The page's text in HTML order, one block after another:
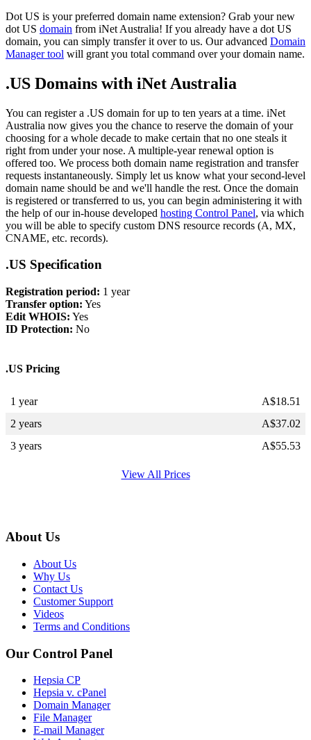
Dot US is your preferred domain name extension? Grab your new
dot US domain from iNet Australia! If you already have a dot US
domain, you can simply transfer it over to us. Our advanced Domain
Manager tool will grant you total command over your domain name.
.US Domains with iNet Australia
You can register a .US domain for up to ten years at a time. iNet
Australia now gives you the chance to reserve the domain of your
choosing for a whole decade to make certain that no one steals it
right from under your nose. A multiple-year renewal option is
offered too. We process both domain name registration and transfer
requests instantaneously. Simply let us know what your second-level
domain name should be and we'll handle the rest. Once the domain
is registered or transferred to us, you can begin administering it with
the help of our in-house developed hosting Control Panel, via which
you will be able to specify custom DNS resource records (A, MX,
CNAME, etc. records).
.US Specification
Registration period: 1 year
Transfer option: Yes
Edit WHOIS: Yes
ID Protection: No
.US Pricing
1 year A$18.51
2 years
A$37.02
3 years
A$55.53
View All Prices
About Us
About Us
Why Us
Contact Us
Customer Support
Videos
Terms and Conditions
Our Control Panel
Hepsia CP
Hepsia v. cPanel
Domain Manager
File Manager
E-mail Manager